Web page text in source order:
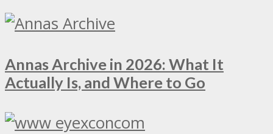
Annas Archive in 2026: What It
Actually Is, and Where to Go